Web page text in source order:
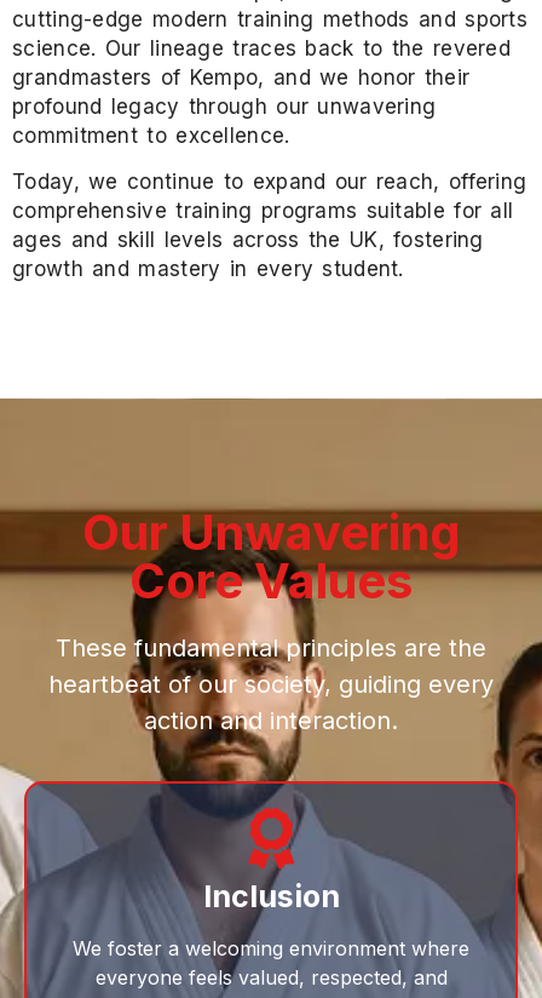
cutting-edge modern training methods and sports
science. Our lineage traces back to the revered
grandmasters of Kempo, and we honor their
profound legacy through our unwavering
commitment to excellence.
Today, we continue to expand our reach, offering
comprehensive training programs suitable for all
ages and skill levels across the UK, fostering
growth and mastery in every student.
Our Unwavering
Core Values
These fundamental principles are the
heartbeat of our society, guiding every
action and interaction.
Inclusion
We foster a welcoming environment where
everyone feels valued, respected, and